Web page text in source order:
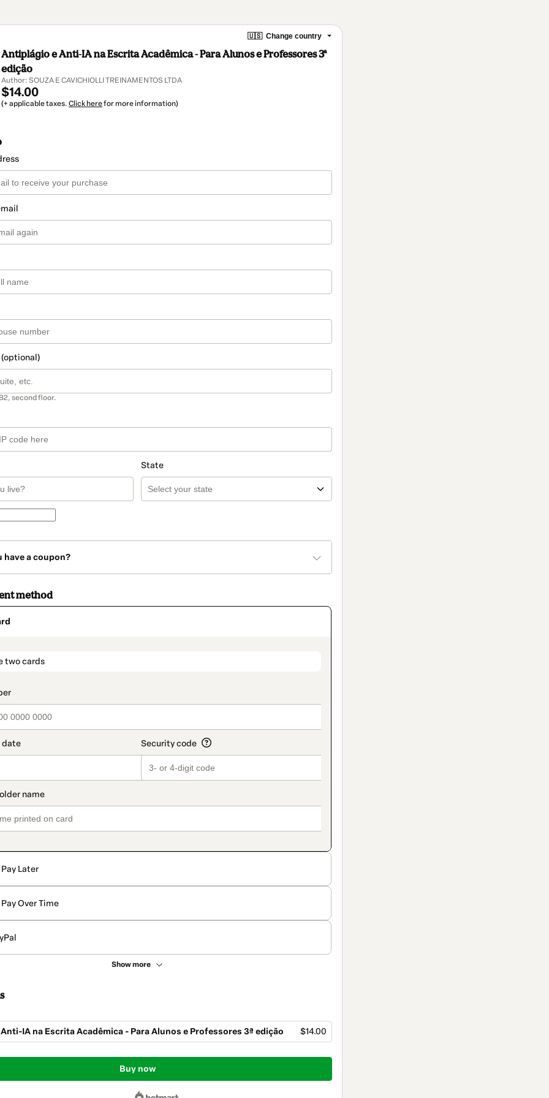
🇺🇸 Change country
Antiplágio e Anti-IA na Escrita Acadêmica - Para Alunos e Professores 3ª
edição
Author: SOUZA E CAVICHIOLLI TREINAMENTOS LTDA
$14.00
(+ applicable taxes. Click herefor more information)
second floor.
State
have a coupon?
method
two cards
Pay Later
Pay Over Time
Show more
IA na Escrita Acadêmica - Para Alunos e Professores 3ª edição $14.00
Buy now